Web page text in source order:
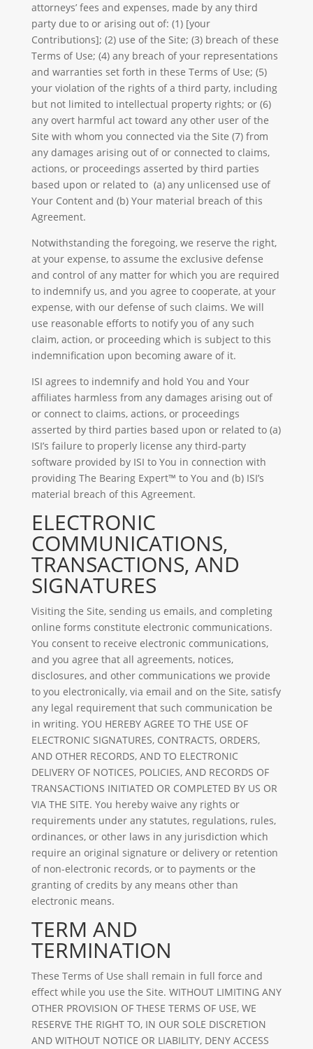
attorneys’ fees and expenses, made by any third
party due to or arising out of: (1) [your
Contributions]; (2) use of the Site; (3) breach of these
Terms of Use; (4) any breach of your representations
and warranties set forth in these Terms of Use; (5)
your violation of the rights of a third party, including
but not limited to intellectual property rights; or (6)
any overt harmful act toward any other user of the
Site with whom you connected via the Site (7) from
any damages arising out of or connected to claims,
actions, or proceedings asserted by third parties
based upon or related to (a) any unlicensed use of
Your Content and (b) Your material breach of this
Agreement.
Notwithstanding the foregoing, we reserve the right,
at your expense, to assume the exclusive defense
and control of any matter for which you are required
to indemnify us, and you agree to cooperate, at your
expense, with our defense of such claims. We will
use reasonable efforts to notify you of any such
claim, action, or proceeding which is subject to this
indemnification upon becoming aware of it.
ISI agrees to indemnify and hold You and Your
affiliates harmless from any damages arising out of
or connect to claims, actions, or proceedings
asserted by third parties based upon or related to (a)
ISI’s failure to properly license any third-party
software provided by ISI to You in connection with
providing The Bearing Expert™ to You and (b) ISI’s
material breach of this Agreement.
ELECTRONIC
COMMUNICATIONS,
TRANSACTIONS, AND
SIGNATURES
Visiting the Site, sending us emails, and completing
online forms constitute electronic communications.
You consent to receive electronic communications,
and you agree that all agreements, notices,
disclosures, and other communications we provide
to you electronically, via email and on the Site, satisfy
any legal requirement that such communication be
in writing. YOU HEREBY AGREE TO THE USE OF
ELECTRONIC SIGNATURES, CONTRACTS, ORDERS,
AND OTHER RECORDS, AND TO ELECTRONIC
DELIVERY OF NOTICES, POLICIES, AND RECORDS OF
TRANSACTIONS INITIATED OR COMPLETED BY US OR
VIA THE SITE. You hereby waive any rights or
requirements under any statutes, regulations, rules,
ordinances, or other laws in any jurisdiction which
require an original signature or delivery or retention
of non-electronic records, or to payments or the
granting of credits by any means other than
electronic means.
TERM AND
TERMINATION
These Terms of Use shall remain in full force and
effect while you use the Site. WITHOUT LIMITING ANY
OTHER PROVISION OF THESE TERMS OF USE, WE
RESERVE THE RIGHT TO, IN OUR SOLE DISCRETION
AND WITHOUT NOTICE OR LIABILITY, DENY ACCESS